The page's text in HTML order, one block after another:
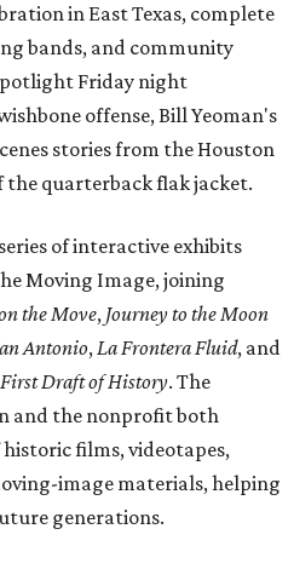
in East Texas, complete
bands, and community
Friday night
offense, Bill Yeoman's
stories from the Houston
the quarterback flak jacket.
of interactive exhibits
Moving Image, joining
the Move, Journey to the Moon
Antonio,La Frontera Fluid, and
Draft of History. The
and the nonprofit both
historic films, videotapes,
image materials, helping
generations.